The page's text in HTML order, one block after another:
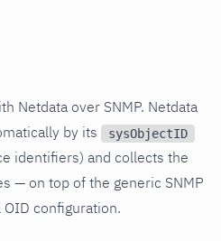
Netdata over SNMP. Netdata
by its
sysObjectID
identifiers) and collects the
— on top of the generic SNMP
configuration.